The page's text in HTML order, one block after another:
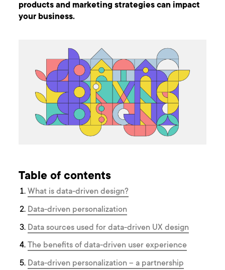
products and marketing strategies can impact
your business.
Table of contents
What is data-driven design?
Data-driven personalization
Data sources used for data-driven UX design
The benefits of data-driven user experience
Data-driven personalization – a partnership